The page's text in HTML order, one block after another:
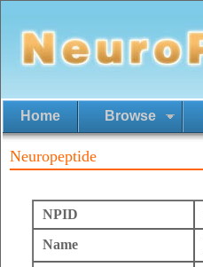
Home Browse
Neuropeptide
NPID
Name